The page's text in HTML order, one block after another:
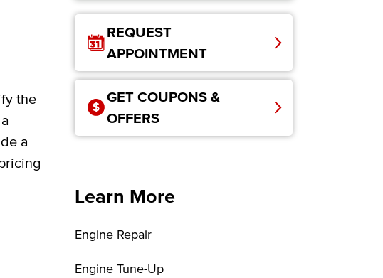
the
a
REQUEST
APPOINTMENT
GET COUPONS &
OFFERS
Learn More
Engine Repair
Engine Tune-Up